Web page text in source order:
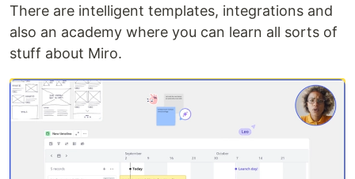
There are intelligent templates, integrations and
also an academy where you can learn all sorts of
stuff about Miro.